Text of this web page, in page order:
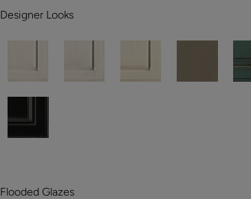
Designer Looks
Flooded Glazes